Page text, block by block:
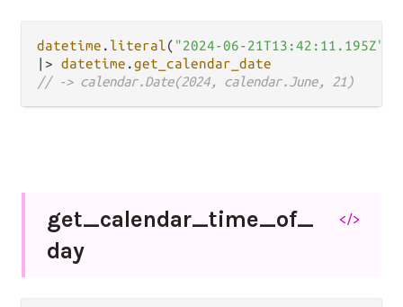
datetime . literal( "2024-06-21T13:42:11.195Z"
|> datetime .get_calendar_date
// -> calendar.Date(2024, calendar.June, 21)
get_calendar_time_of_
day
</>